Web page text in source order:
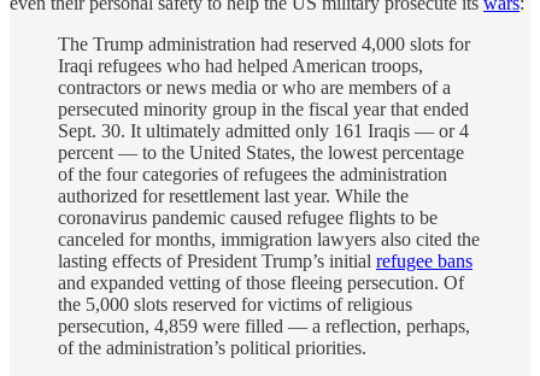
The Trump administration had reserved 4,000 slots for
Iraqi refugees who had helped American troops,
contractors or news media or who are members of a
persecuted minority group in the fiscal year that ended
Sept. 30. It ultimately admitted only 161 Iraqis — or 4
percent — to the United States, the lowest percentage
of the four categories of refugees the administration
authorized for resettlement last year. While the
coronavirus pandemic caused refugee flights to be
canceled for months, immigration lawyers also cited the
lasting effects of President Trump’s initial refugee bans
and expanded vetting of those fleeing persecution. Of
the 5,000 slots reserved for victims of religious
persecution, 4,859 were filled — a reflection, perhaps,
of the administration’s political priorities.